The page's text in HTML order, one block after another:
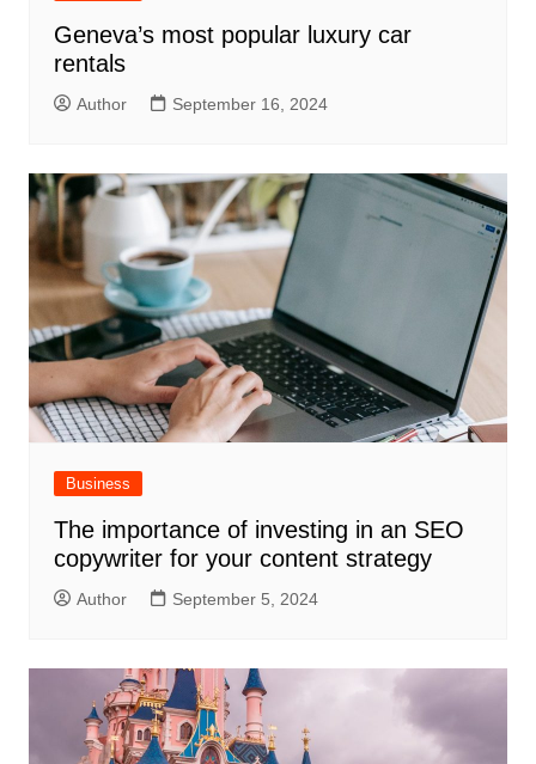
Geneva’s most popular luxury car
rentals
Author September 16, 2024
Business
The importance of investing in an SEO
copywriter for your content strategy
Author September 5, 2024